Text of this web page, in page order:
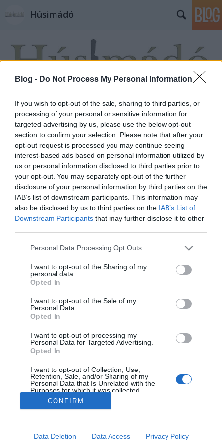
Blog - Do Not Process My Personal Information
If you wish to opt-out of the sale, sharing to third parties, or
processing of your personal or sensitive information for
targeted advertising by us, please use the below opt-out
section to confirm your selection. Please note that after your
opt-out request is processed you may continue seeing
interest-based ads based on personal information utilized by
us or personal information disclosed to third parties prior to
your opt-out. You may separately opt-out of the further
disclosure of your personal information by third parties on the
IAB’s list of downstream participants. This information may
also be disclosed by us to third parties on the IAB’s List of
Downstream Participants that may further disclose it to other
Please note that this website/app uses one or more Google
not limited to your visit or usage behaviour. You may click to
grant or deny consent to Google and its third-party tags to
use your data for below specified purposes in below Google
consent section.
Personal Data Processing Opt Outs
I want to opt-out of the Sharing of my
personal data.
Opted In
I want to opt-out of the Sale of my
Personal Data.
Opted In
I want to opt-out of processing my
Personal Data for Targeted Advertising.
Opted In
I want to opt-out of Collection, Use,
Retention, Sale, and/or Sharing of my
Personal Data that Is Unrelated with the
Purposes for which it was collected.
Opted Out
Google consents
I want to allow Google to enable storage
CONFIRM
Data Deletion Data Access Privacy Policy
Húsimádó
Címkék»tortila
Chimichanga ( banános, nutellás )
Ritkán készítek édességet vagy desszertet - de minek
hogy ezekkel teljesen fölösleges lenne konkurálni.
Most viszont kivételt teszek, ugyanis még Pueblában
spanyol/mexikói finomságot - amit most…